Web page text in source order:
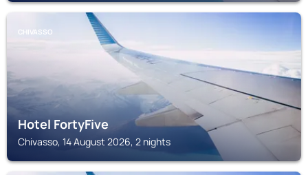
CHIVASSO
Hotel FortyFive
Chivasso, 14 August 2026, 2 nights